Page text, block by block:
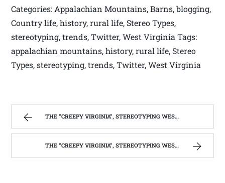
Categories: Appalachian Mountains, Barns, blogging,
Country life, history, rural life, Stereo Types,
stereotyping, trends, Twitter, West Virginia Tags:
appalachian mountains, history, rural life, Stereo
Types, stereotyping, trends, Twitter, West Virginia
THE “CREEPY VIRGINIA”, STEREOTYPING WEST VIRGINIA. | WEST VIRGINIA MOUNTAIN MAMA
THE “CREEPY VIRGINIA”, STEREOTYPING WEST VIRGINIA. | WEST VIRGINIA MOUNTAIN MAMA